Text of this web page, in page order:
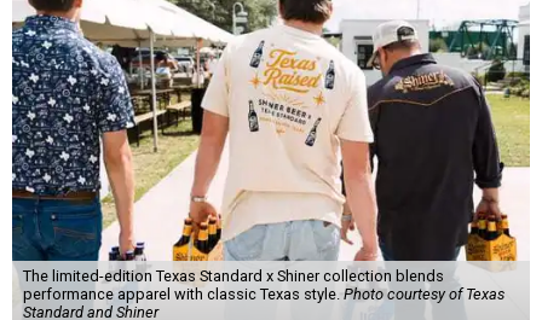
The limited-edition Texas Standard x Shiner collection blends
performance apparel with classic Texas style.Photo courtesy of Texas
Standard and Shiner